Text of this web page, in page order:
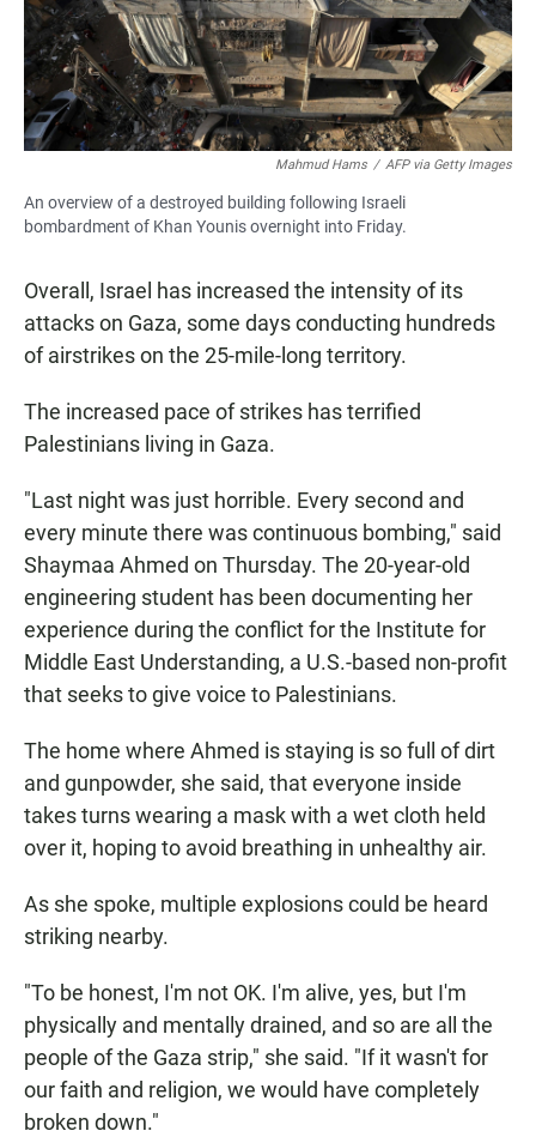
Mahmud Hams / AFP via Getty Images
An overview of a destroyed building following Israeli
bombardment of Khan Younis overnight into Friday.
Overall, Israel has increased the intensity of its
attacks on Gaza, some days conducting hundreds
of airstrikes on the 25-mile-long territory.
The increased pace of strikes has terrified
Palestinians living in Gaza.
"Last night was just horrible. Every second and
every minute there was continuous bombing," said
Shaymaa Ahmed on Thursday. The 20-year-old
engineering student has been documenting her
experience during the conflict for the Institute for
Middle East Understanding, a U.S.-based non-profit
that seeks to give voice to Palestinians.
The home where Ahmed is staying is so full of dirt
and gunpowder, she said, that everyone inside
takes turns wearing a mask with a wet cloth held
over it, hoping to avoid breathing in unhealthy air.
As she spoke, multiple explosions could be heard
striking nearby.
"To be honest, I'm not OK. I'm alive, yes, but I'm
physically and mentally drained, and so are all the
people of the Gaza strip," she said. "If it wasn't for
our faith and religion, we would have completely
broken down."